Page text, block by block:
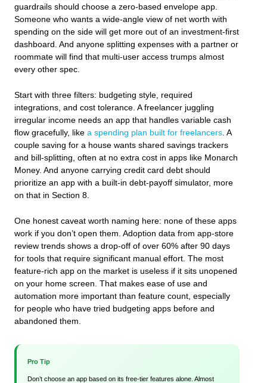
guardrails should choose a zero‑based envelope app.
Someone who wants a wide‑angle view of net worth with
spending on the side will get more out of an investment‑first
dashboard. And anyone splitting expenses with a partner or
roommate will find that multi‑user access trumps almost
every other spec.
Start with three filters: budgeting style, required
integrations, and cost tolerance. A freelancer juggling
irregular income needs an app that handles variable cash
flow gracefully, like a spending plan built for freelancers. A
couple saving for a house wants shared savings trackers
and bill‑splitting, often at no extra cost in apps like Monarch
Money. And anyone carrying credit card debt should
prioritize an app with a built‑in debt‑payoff simulator, more
on that in Section 8.
One honest caveat worth naming here: none of these apps
work if you don’t open them. Adoption data from app‑store
review trends shows a drop‑off of over 60% after 90 days
for tools that require significant manual effort. The most
feature‑rich app on the market is useless if it sits unopened
on your home screen. That makes ease of use and
automation more important than feature count, especially
for people who have tried budgeting apps before and
abandoned them.
Pro Tip
Don’t choose an app based on its free‑tier features alone. Almost